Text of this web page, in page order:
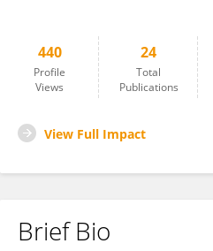
440
Profile
Views
24
Total
Publications
View Full Impact
Brief Bio